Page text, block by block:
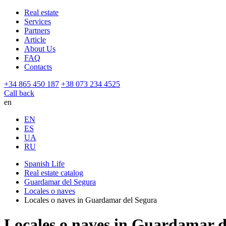
Real estate
Services
Partners
Article
About Us
FAQ
Contacts
+34 865 450 187 +38 073 234 4525
Call back
en
EN
ES
UA
RU
Spanish Life
Real estate catalog
Guardamar del Segura
Locales o naves
Locales o naves in Guardamar del Segura